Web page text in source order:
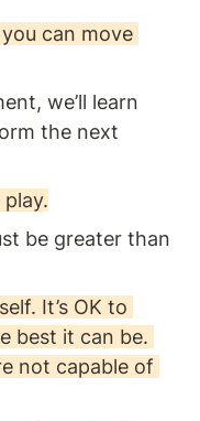
can move
we’ll learn
the next
be greater than
It’s OK to
best it can be.
not capable of